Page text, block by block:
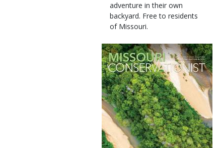
adventure in their own
backyard. Free to residents
of Missouri.
Magazine
Cover